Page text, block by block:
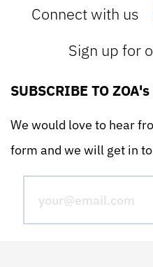
Connect with us
Sign up for
SUBSCRIBE TO
We would love to hear
form and we will get in